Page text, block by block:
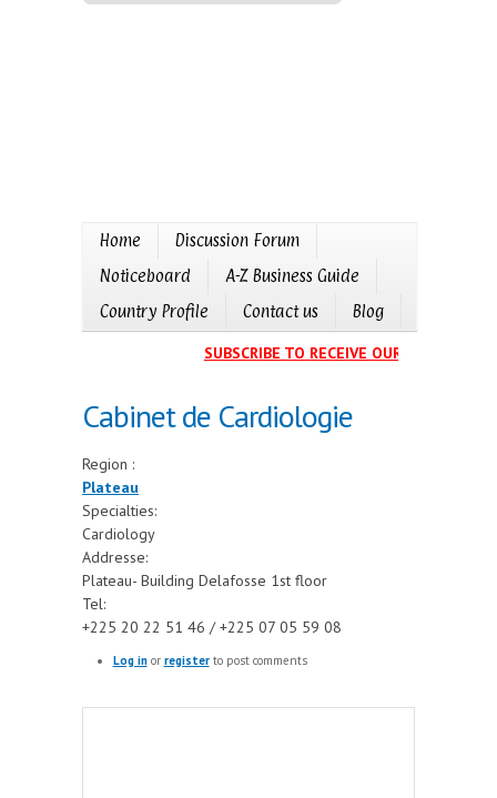
Home
Discussion Forum
Noticeboard
A-Z Business Guide
Country Profile
Contact us Blog
SUBSCRIBE TO RECEIVE OUR EVENTS
Cabinet de Cardiologie
Region :
Plateau
Specialties:
Cardiology
Addresse:
Plateau- Building Delafosse 1st floor
Tel:
+225 20 22 51 46 / +225 07 05 59 08
Log inor registerto post comments